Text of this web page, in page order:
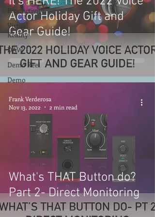
Productivity
Virtual
Reality
DAW
Demo Reel
Demo
Actor Holiday Gift and
Gear Guide!
What's THAT Button do?
Part 2- Direct Monitoring
Frank Verderosa
Nov 13, 2022
2 min read